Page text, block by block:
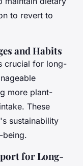
to revert to
and Habits
crucial for long-
more plant-
These
sustainability
being.
for Long-